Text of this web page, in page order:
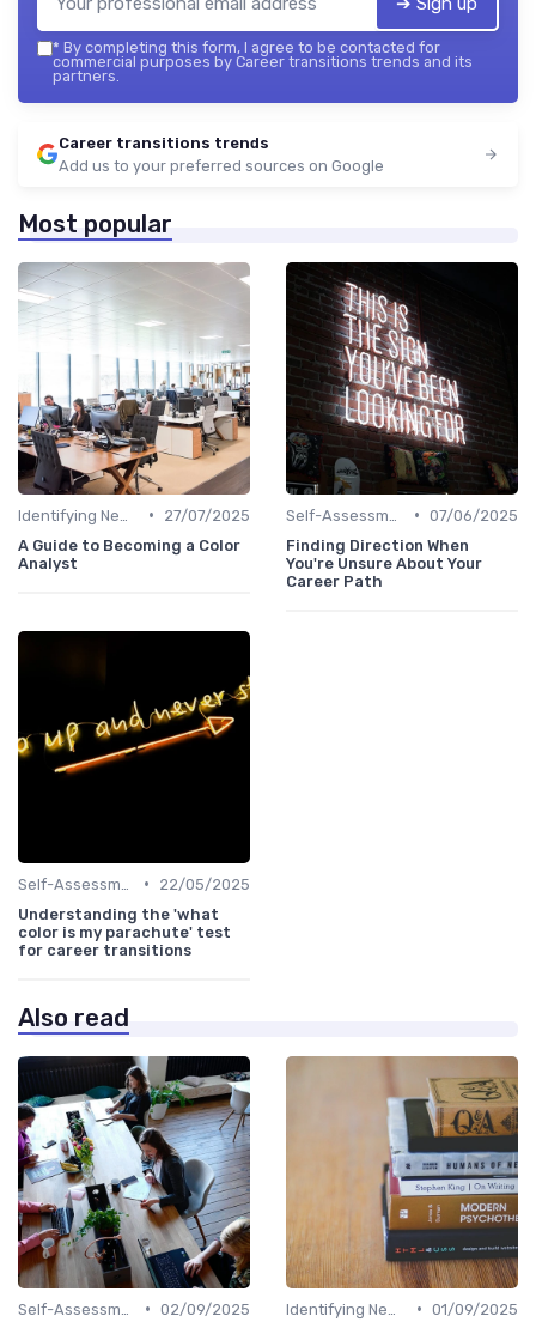
* By completing this form, I agree to be contacted for
commercial purposes by Career transitions trends and its
partners.
Career transitions trends
Add us to your preferred sources on Google
Most popular
•
27/07/2025
A Guide to Becoming a Color
Analyst
• 07/06/2025
Finding Direction When
You're Unsure About Your
Career Path
•
22/05/2025
Understanding the 'what
color is my parachute' test
for career transitions
Also read
• 02/09/2025
• 01/09/2025